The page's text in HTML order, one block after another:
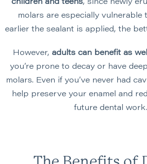
children and teens, since newly
molars are especially vulnerable
earlier the sealant is applied, the
However, adults can benefit as well
you’re prone to decay or have
molars. Even if you’ve never had
help preserve your enamel and
future dental work.